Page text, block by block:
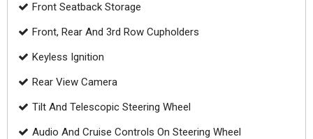
Front Seatback Storage
Front, Rear And 3rd Row Cupholders
Keyless Ignition
Rear View Camera
Tilt And Telescopic Steering Wheel
Audio And Cruise Controls On Steering Wheel